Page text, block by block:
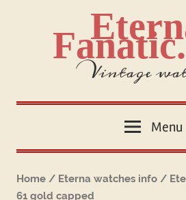
Vintage
Menu
Home / Eterna watches info /
61 gold capped